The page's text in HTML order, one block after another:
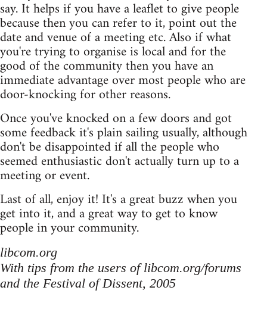
say. It helps if you have a leaflet to give people
because then you can refer to it, point out the
date and venue of a meeting etc. Also if what
you're trying to organise is local and for the
good of the community then you have an
immediate advantage over most people who are
door-knocking for other reasons.
Once you've knocked on a few doors and got
some feedback it's plain sailing usually, although
don't be disappointed if all the people who
seemed enthusiastic don't actually turn up to a
meeting or event.
Last of all, enjoy it! It's a great buzz when you
get into it, and a great way to get to know
people in your community.
libcom.org
With tips from the users of libcom.org/forums
and the Festival of Dissent, 2005